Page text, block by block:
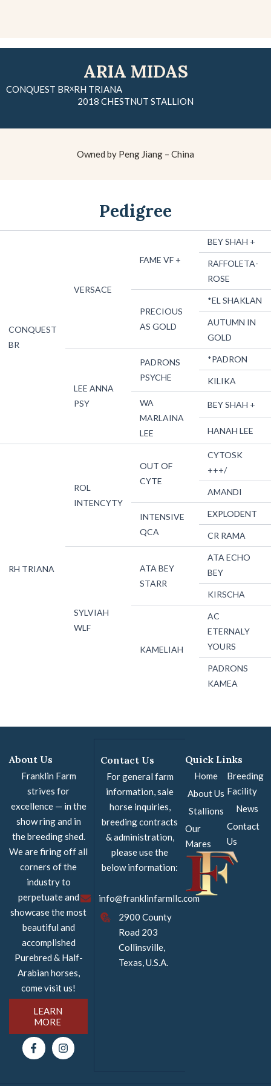
ARIA MIDAS
CONQUEST BRxRH TRIANA
2018 CHESTNUT STALLION
Owned by Peng Jiang – China
Pedigree
CONQUEST
BR
VERSACE
FAME VF +
BEY SHAH +
RAFFOLETA-
ROSE
PRECIOUS
AS GOLD
*EL SHAKLAN
AUTUMN IN
GOLD
LEE ANNA
PSY
PADRONS
PSYCHE
*PADRON
KILIKA
WA
MARLAINA
LEE
BEY SHAH +
HANAH LEE
RH TRIANA
ROL
INTENCYTY
OUT OF
CYTE
CYTOSK
+++/
AMANDI
INTENSIVE
QCA
EXPLODENT
CR RAMA
SYLVIAH
WLF
ATA BEY
STARR
ATA ECHO
BEY
KIRSCHA
KAMELIAH
AC
ETERNALY
YOURS
PADRONS
KAMEA
About Us
Franklin Farm
strives for
excellence — in the
show ring and in
the breeding shed.
We are firing off all
corners of the
industry to
perpetuate and
showcase the most
beautiful and
accomplished
Purebred & Half-
Arabian horses,
come visit us!
LEARN
MORE
F
a
c
I
n
s
Contact Us
For general farm
information, sale
horse inquiries,
breeding contracts
& administration,
please use the
below information:
info@franklinfarmllc.com
2900 County
Road 203
Collinsville,
Texas, U.S.A.
Quick Links
Home
About Us
Stallions
Our
Mares
Breeding
Facility
News
Contact
Us